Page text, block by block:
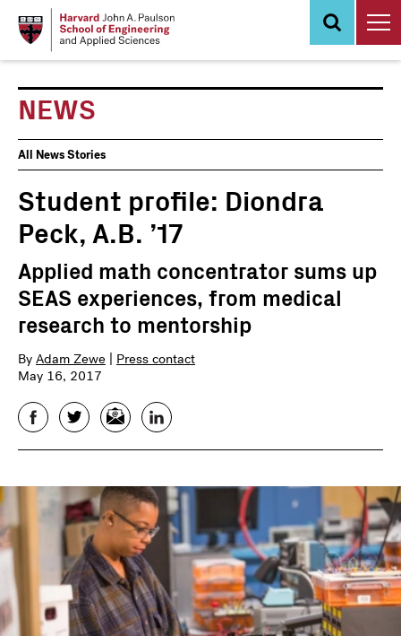
NEWS
News
Events
All News Stories
Student profile: Diondra
Peck, A.B. ’17
Applied math concentrator sums up
SEAS experiences, from medical
research to mentorship
By Adam Zewe
Press contact
May 16, 2017
FacebookTwitterEmail LinkedIn